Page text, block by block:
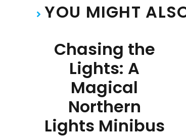
YOU MIGHT
Chasing the
Lights: A
Magical
Northern
Lights Minibus